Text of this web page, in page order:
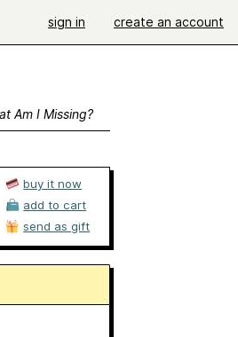
sign in create an account
Am I Missing?
buy it now
add to cart
send as gift